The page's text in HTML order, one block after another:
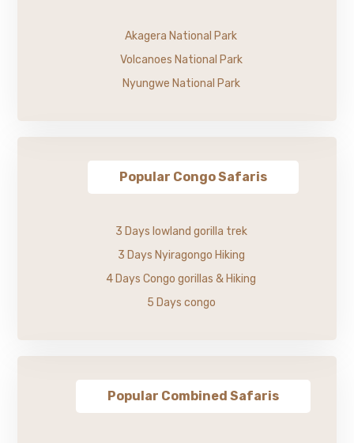
Akagera National Park
Volcanoes National Park
Nyungwe National Park
Popular Congo Safaris
3 Days lowland gorilla trek
3 Days Nyiragongo Hiking
4 Days Congo gorillas & Hiking
5 Days congo
Popular Combined Safaris